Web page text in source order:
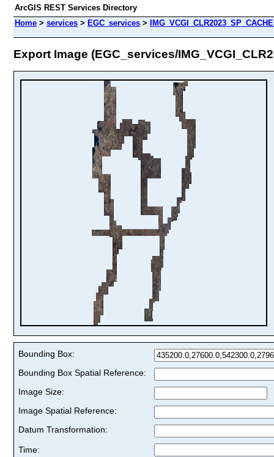
ArcGIS REST Services Directory
Home > services > EGC_services >
Export Image (EGC_services/
Bounding Box:
Bounding Box Spatial Reference:
Image Size:
Image Spatial Reference:
Datum Transformation:
Time: